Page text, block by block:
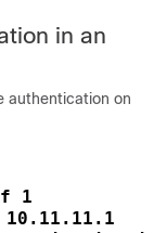
in an
authentication on
1